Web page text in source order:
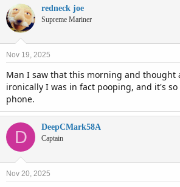
c
t
i
o
s
redneck joe
Supreme Mariner
Nov 19, 2025
Man I saw that this morning and thought
ironically I was in fact pooping, and it's
phone.
D DeepCMark58A
Captain
Nov 20, 2025